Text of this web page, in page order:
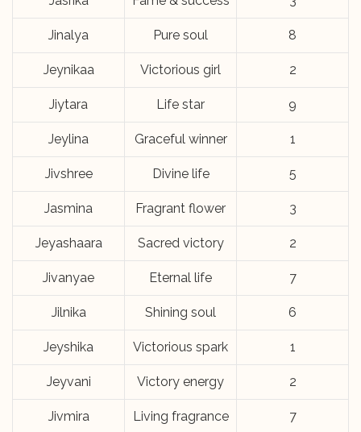
Jinalya Pure soul 8
Jeynikaa Victorious girl 2
Jiytara Life star 9
Jeylina Graceful winner 1
Jivshree Divine life 5
Jasmina Fragrant flower 3
Jeyashaara Sacred victory 2
Jivanyae Eternal life 7
Jilnika Shining soul 6
Jeyshika Victorious spark 1
Jeyvani Victory energy 2
Jivmira Living fragrance 7